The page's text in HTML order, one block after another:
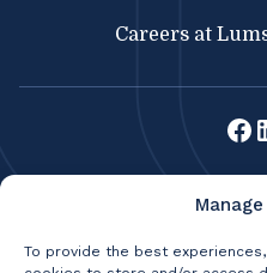
To provide the best
Careers at
369
Buffalo,